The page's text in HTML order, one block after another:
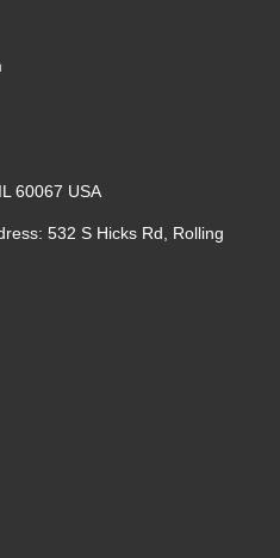
60067 USA
532 S Hicks Rd, Rolling